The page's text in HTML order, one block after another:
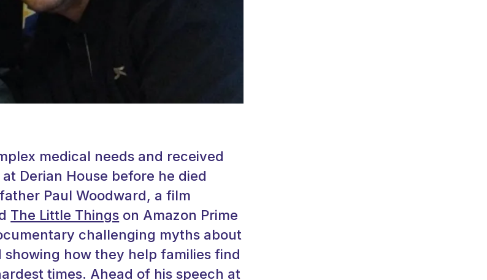
medical needs and received
Derian House before he died
father Paul Woodward, a film
The Little Things on Amazon Prime
challenging myths about
showing how they help families find
times. Ahead of his speech at